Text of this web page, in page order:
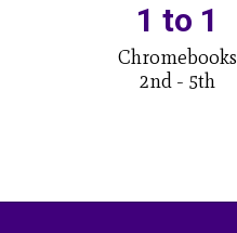
1 to 1
Chromebooks
2nd - 5th